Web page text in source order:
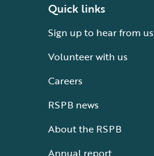
Quick links
Sign up to hear from us
Volunteer with us
Careers
RSPB news
About the RSPB